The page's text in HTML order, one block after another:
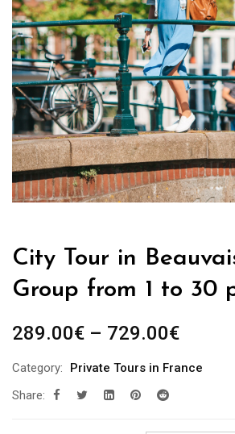
City Tour in
Group from 1 to 30
289.00€ – 729.00€
Category:
Private Tours in France
Share: